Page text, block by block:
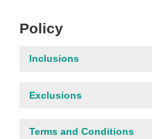
Policy
Inclusions
Exclusions
Terms and Conditions